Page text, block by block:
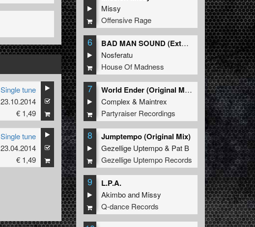
Single tune
23.10.2014
€ 1,49
Single tune
23.04.2014
€ 1,49
Missy
Offensive Rage
6
BAD MAN SOUND (Extended Mix)
Nosferatu
House Of Madness
7
World Ender (Original Mix)
Complex & Maintrex
Partyraiser Recordings
8 Jumptempo (Original Mix)
Gezellige Uptempo& Pat B
Gezellige Uptempo Records
9 L.P.A.
Akimboand Missy
Q-dance Records